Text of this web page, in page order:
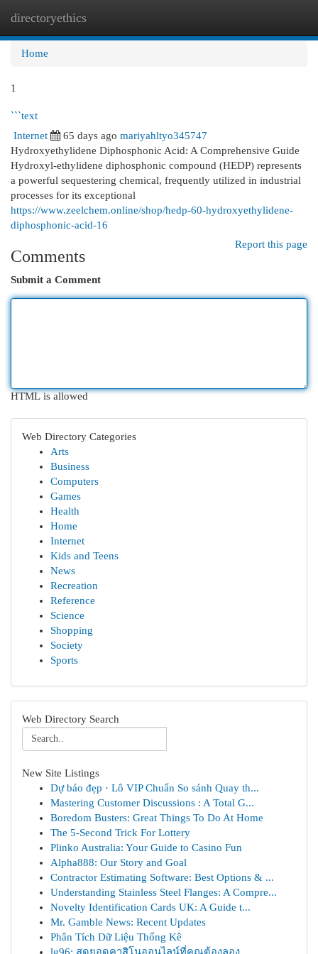
directoryethics
Home
1
```text
Internet
65 days ago mariyahltyo345747
Hydroxyethylidene Diphosphonic Acid: A Comprehensive Guide
Hydroxyl-ethylidene diphosphonic compound (HEDP) represents
a powerful sequestering chemical, frequently utilized in industrial
processes for its exceptional
https://www.zeelchem.online/shop/hedp-60-hydroxyethylidene-
diphosphonic-acid-16
Report this page
Comments
Submit a Comment
HTML is allowed
Web Directory Categories
Arts
Business
Computers
Games
Health
Home
Internet
Kids and Teens
News
Recreation
Reference
Science
Shopping
Society
Sports
Web Directory Search
New Site Listings
Dự báo đẹp · Lô VIP Chuẩn So sánh Quay th...
Mastering Customer Discussions : A Total G...
Boredom Busters: Great Things To Do At Home
The 5-Second Trick For Lottery
Plinko Australia: Your Guide to Casino Fun
Alpha888: Our Story and Goal
Contractor Estimating Software: Best Options & ...
Understanding Stainless Steel Flanges: A Compre...
Novelty Identification Cards UK: A Guide t...
Mr. Gamble News: Recent Updates
Phân Tích Dữ Liệu Thống Kê